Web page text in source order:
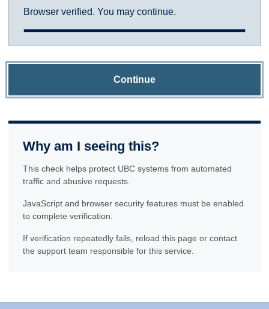
Browser verified. You may continue.
Continue
Why am I seeing this?
This check helps protect UBC systems from automated
traffic and abusive requests.
JavaScript and browser security features must be enabled
to complete verification.
If verification repeatedly fails, reload this page or contact
the support team responsible for this service.